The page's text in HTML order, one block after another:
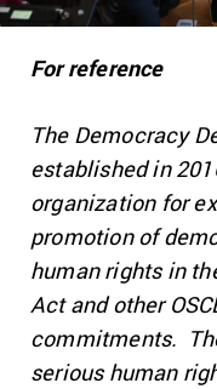
For reference
The Democracy
established in
organization for
promotion of
human rights in
Act and other
commitments.
serious human